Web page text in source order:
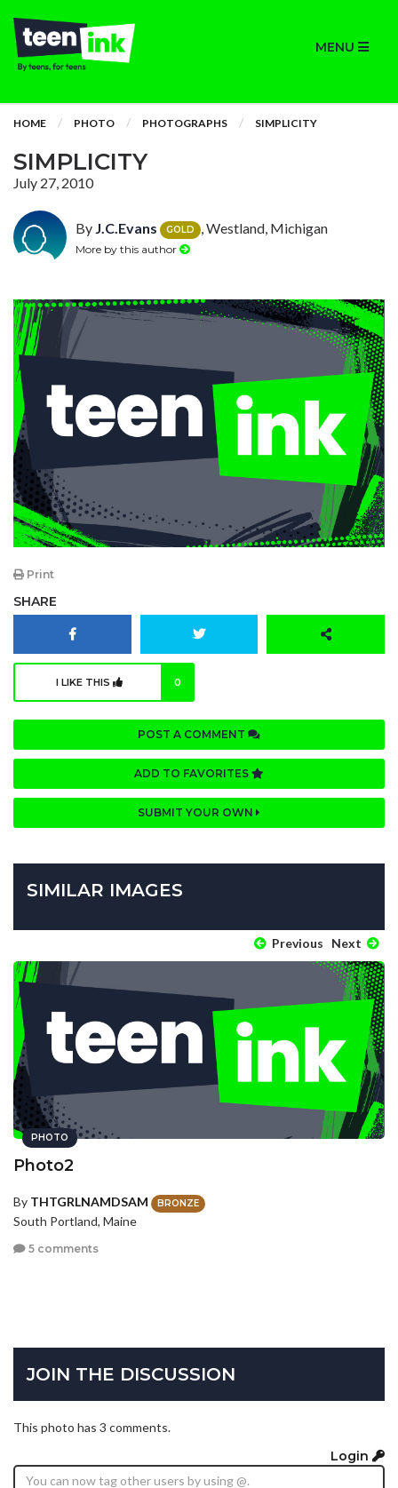
MENU
HOME PHOTO PHOTOGRAPHS SIMPLICITY
SIMPLICITY
July 27, 2010
By J.C.Evans GOLD , Westland, Michigan
More by this author
Print
SHARE
I LIKE THIS 0
POST A COMMENT
ADD TO FAVORITES
SUBMIT YOUR OWN
SIMILAR IMAGES
Previous Next
PHOTO
Photo2
By THTGRLNAMDSAM BRONZE
South Portland, Maine
5 comments
JOIN THE DISCUSSION
This photo has 3 comments.
Login